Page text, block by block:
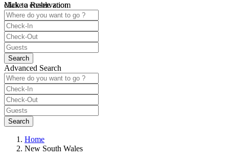
click to enable zoom
Loading Maps
We didn't find any results
open map
Make a Reservation
Advanced Search
Home
New South Wales